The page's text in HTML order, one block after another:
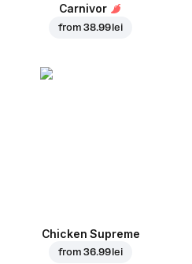
Carnivor
from38.99 lei
Chicken Supreme
from36.99 lei